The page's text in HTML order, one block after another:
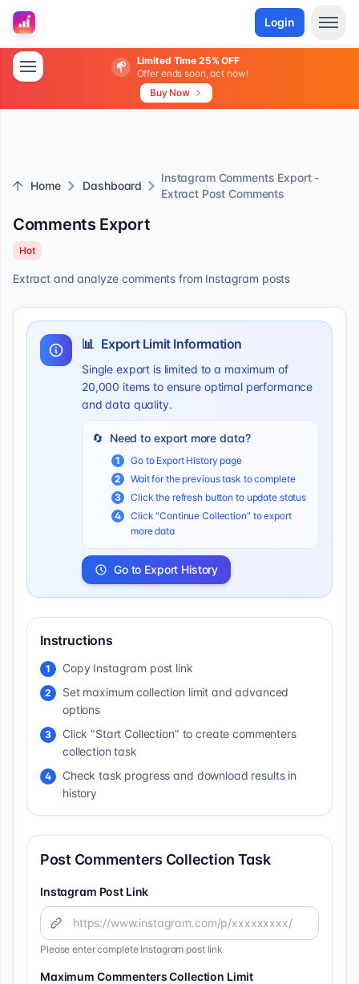
Login
Limited Time 25% OFF
Offer ends soon, act now!
Buy Now
Home Dashboard
Instagram Comments Export -
Extract Post Comments
Comments Export
Hot
Extract and analyze comments from Instagram posts
📊 Export Limit Information
Single export is limited to a maximum of
20,000 items to ensure optimal performance
and data quality.
🔄 Need to export more data?
1
Go to Export History page
2
Wait for the previous task to complete
3
Click the refresh button to update status
4
Click "Continue Collection" to export
more data
Go to Export History
Instructions
1 Copy Instagram post link
2
Set maximum collection limit and advanced
options
3
Click "Start Collection" to create commenters
collection task
4
Check task progress and download results in
history
Post Commenters Collection Task
Instagram Post Link
Please enter complete Instagram post link
Maximum Commenters Collection Limit